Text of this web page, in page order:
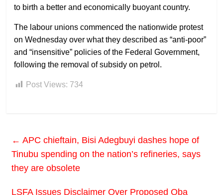
to birth a better and economically buoyant country.
The labour unions commenced the nationwide protest
on Wednesday over what they described as “anti-poor”
and “insensitive” policies of the Federal Government,
following the removal of subsidy on petrol.
Post Views: 734
← APC chieftain, Bisi Adegbuyi dashes hope of
Tinubu spending on the nation’s refineries, says
they are obsolete
LSFA Issues Disclaimer Over Proposed Oba